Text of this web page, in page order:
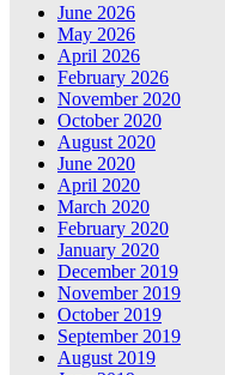
June 2026
May 2026
April 2026
February 2026
November 2020
October 2020
August 2020
June 2020
April 2020
March 2020
February 2020
January 2020
December 2019
November 2019
October 2019
September 2019
August 2019